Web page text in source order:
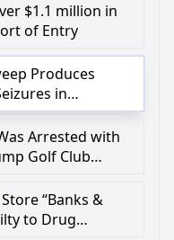
$1.1 million in
of Entry
Produces
in
Arrested with
Golf Club
“Banks &
to Drug